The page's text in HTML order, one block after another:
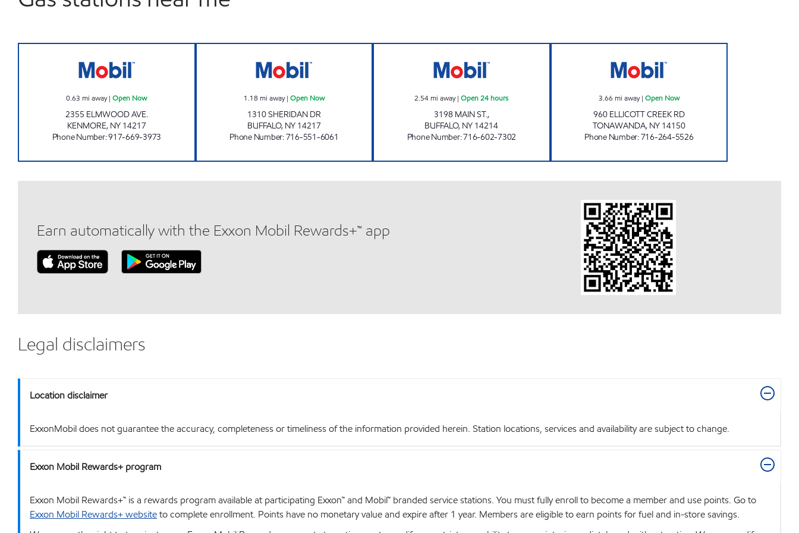
0.63 mi away|Open Now
2355 ELMWOOD AVE.
KENMORE, NY 14217
Phone Number:917-669-3973
1.18 mi away| Open Now
1310 SHERIDAN DR
BUFFALO, NY 14217
Phone Number:716-551-6061
2.54mi away|Open 24 hours
3198 MAIN ST.,
BUFFALO, NY 14214
Phone Number:716-602-7302
3.66 mi away| Open Now
960 ELLICOTT CREEK RD
TONAWANDA, NY 14150
Phone Number:716-264-5526
Earn automatically with the Exxon Mobil Rewards+™ app
Legal disclaimers
Location disclaimer
ExxonMobil does not guarantee the accuracy, completeness or timeliness of the information provided herein. Station locations, services and availability are subject to change.
Exxon Mobil Rewards+ program
Exxon Mobil Rewards+™ is a rewards program available at participating Exxon™ and Mobil™ branded service stations. You must fully enroll to become a member and use points. Go to
Exxon Mobil Rewards+ websiteto complete enrollment. Points have no monetary value and expire after 1 year. Members are eligible to earn points for fuel and in-store savings.